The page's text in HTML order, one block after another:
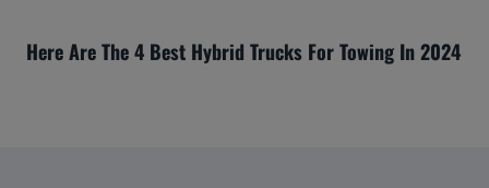
Here Are The 4 Best Hybrid Trucks For Towing In 2024